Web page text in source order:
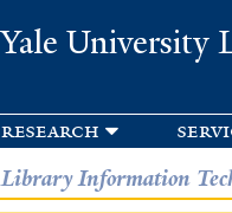
Yale University
research
Library Information